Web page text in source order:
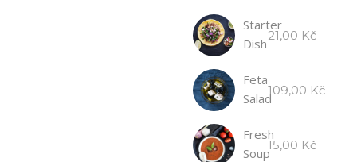
Starter
Dish
21,00 Kč
Feta
Salad
109,00 Kč
Fresh
Soup
15,00 Kč